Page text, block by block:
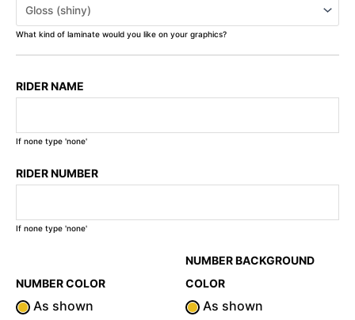
What kind of laminate would you like on your graphics?
RIDER NAME
If none type 'none'
RIDER NUMBER
If none type 'none'
NUMBER COLOR
As shown
NUMBER BACKGROUND
COLOR
As shown